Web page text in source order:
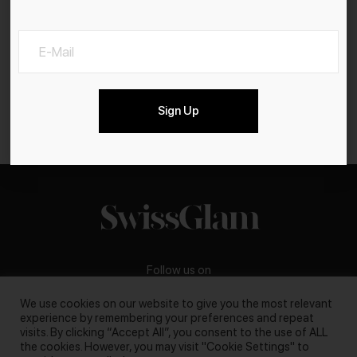
Follow us on
Business inquiries:darya@swissglam.ch
We use cookies on our website to give you the most relevant
experience by remembering your preferences and repeat
visits. By clicking “Accept All”, you consent to the use of ALL
the cookies. However, you may visit "Cookie Settings" to
Sign Up